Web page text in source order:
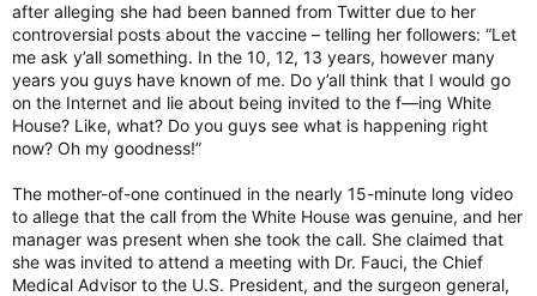
after alleging she had been banned from Twitter due to her
controversial posts about the vaccine – telling her followers: “Let
me ask y’all something. In the 10, 12, 13 years, however many
years you guys have known of me. Do y’all think that I would go
on the Internet and lie about being invited to the f—ing White
House? Like, what? Do you guys see what is happening right
now? Oh my goodness!”
The mother-of-one continued in the nearly 15-minute long video
to allege that the call from the White House was genuine, and her
manager was present when she took the call. She claimed that
she was invited to attend a meeting with Dr. Fauci, the Chief
Medical Advisor to the U.S. President, and the surgeon general,